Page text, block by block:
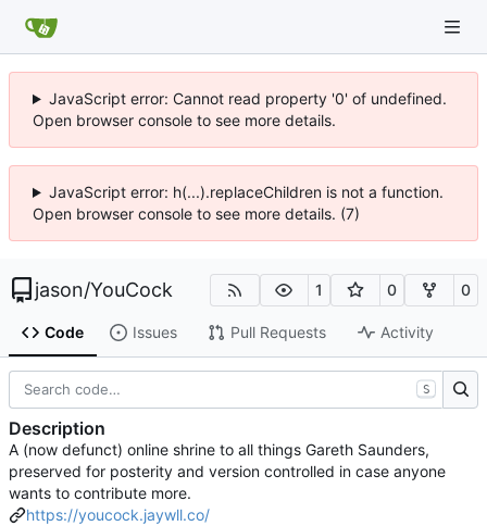
JavaScript error: Cannot read property '0' of undefined.
Open browser console to see more details.
JavaScript error: h(...).replaceChildren is not a function.
Open browser console to see more details. (7)
jason/YouCock 1 0 0
Code Issues Pull Requests Activity
S
Description
A (now defunct) online shrine to all things Gareth Saunders,
preserved for posterity and version controlled in case anyone
wants to contribute more.
https://youcock.jaywll.co/